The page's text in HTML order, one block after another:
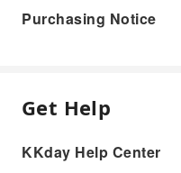
Purchasing Notice
Get Help
KKday Help Center